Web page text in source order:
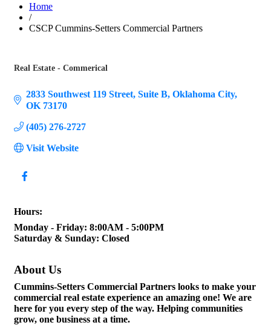
Home
/
CSCP Cummins-Setters Commercial Partners
Real Estate - Commerical
2833 Southwest 119 Street Suite B Oklahoma City
OK 73170
(405) 276-2727
Visit Website
Hours:
Monday - Friday: 8:00AM - 5:00PM
Saturday & Sunday: Closed
About Us
Cummins-Setters Commercial Partners looks to make your
commercial real estate experience an amazing one! We are
here for you every step of the way. Helping communities
grow, one business at a time.